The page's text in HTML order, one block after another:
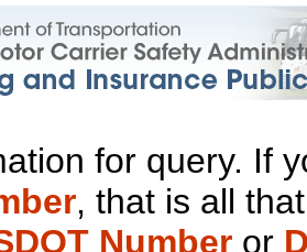
for query. If
, that is all
Number or